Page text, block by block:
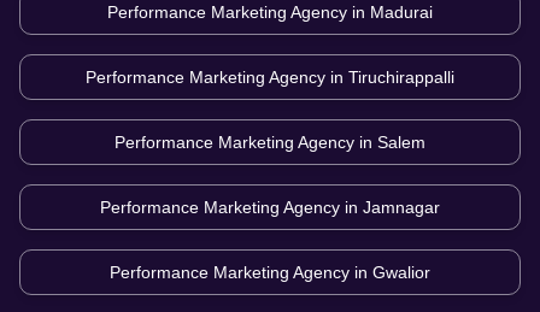
Performance Marketing Agency in Madurai
Performance Marketing Agency in Tiruchirappalli
Performance Marketing Agency in Salem
Performance Marketing Agency in Jamnagar
Performance Marketing Agency in Gwalior